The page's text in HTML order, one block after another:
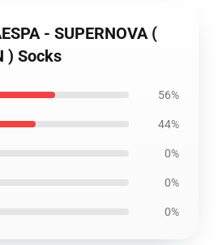
- SUPERNOVA (
) Socks
56%
44%
0%
0%
0%